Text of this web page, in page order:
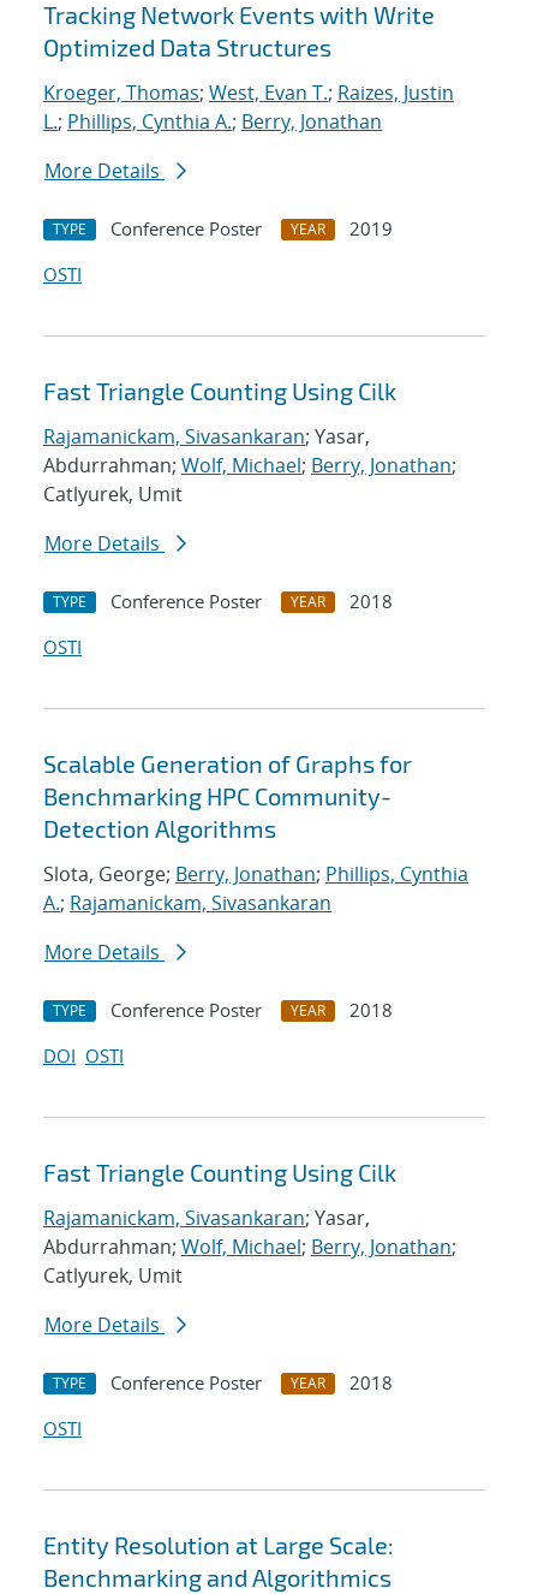
Tracking Network Events with Write
Optimized Data Structures
Kroeger, Thomas; West, Evan T.; Raizes, Justin
L.; Phillips, Cynthia A.; Berry, Jonathan
More Details
TYPE Conference Poster YEAR
2019
OSTI
Fast Triangle Counting Using Cilk
Rajamanickam, Sivasankaran; Yasar,
Abdurrahman; Wolf, Michael; Berry, Jonathan;
Catlyurek, Umit
More Details
TYPE Conference Poster YEAR
2018
OSTI
Scalable Generation of Graphs for
Benchmarking HPC Community-
Detection Algorithms
Slota, George; Berry, Jonathan; Phillips, Cynthia
A.; Rajamanickam, Sivasankaran
More Details
TYPE Conference Poster YEAR
2018
DOI OSTI
Fast Triangle Counting Using Cilk
Rajamanickam, Sivasankaran; Yasar,
Abdurrahman; Wolf, Michael; Berry, Jonathan;
Catlyurek, Umit
More Details
TYPE Conference Poster YEAR
2018
OSTI
Entity Resolution at Large Scale:
Benchmarking and Algorithmics